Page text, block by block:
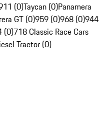
(0)Taycan (0)Panamera
GT (0)959 (0)968 (0)944
(0)718 Classic Race Cars
Tractor (0)